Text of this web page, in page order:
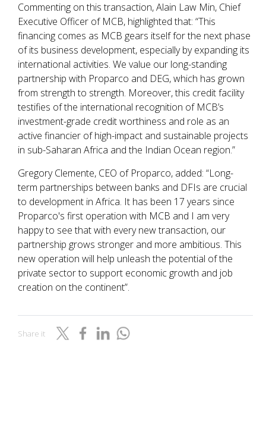
Commenting on this transaction, Alain Law Min, Chief
Executive Officer of MCB, highlighted that: “This
financing comes as MCB gears itself for the next phase
of its business development, especially by expanding its
international activities. We value our long-standing
partnership with Proparco and DEG, which has grown
from strength to strength. Moreover, this credit facility
testifies of the international recognition of MCB’s
investment-grade credit worthiness and role as an
active financier of high-impact and sustainable projects
in sub-Saharan Africa and the Indian Ocean region.”
Gregory Clemente, CEO of Proparco, added: “Long-
term partnerships between banks and DFIs are crucial
to development in Africa. It has been 17 years since
Proparco's first operation with MCB and I am very
happy to see that with every new transaction, our
partnership grows stronger and more ambitious. This
new operation will help unleash the potential of the
private sector to support economic growth and job
creation on the continent”.
Share it